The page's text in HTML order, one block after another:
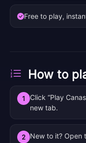
Free to play,
How to
1
Click “Play
new tab.
2 New to it? Open